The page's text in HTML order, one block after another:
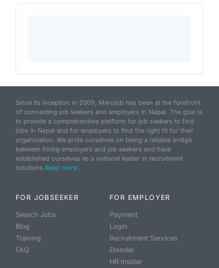
Since its inception in 2009, Merojob has been at the forefront
of connecting job seekers and employers in Nepal. The goal is
to provide a comprehensive platform for job seekers to find
jobs in Nepal and for employers to find the right fit for their
organization. We pride ourselves on being a reliable bridge
between hiring employers and job seekers and have
established ourselves as a national leader in recruitment
solutions.Read more...
FOR JOBSEEKER
Search Jobs
Blog
Training
FAQ
FOR EMPLOYER
Payment
Login
Recruitment Services
Etender
HR Insider